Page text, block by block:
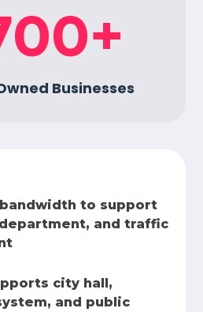
+
Businesses
to support
and traffic
city hall,
and public